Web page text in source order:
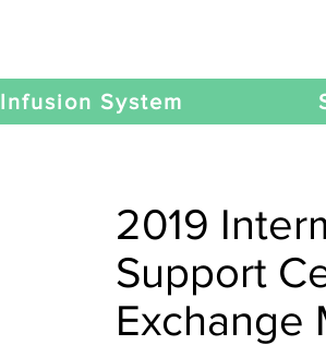
Infusion System
2019
Support
Exchange